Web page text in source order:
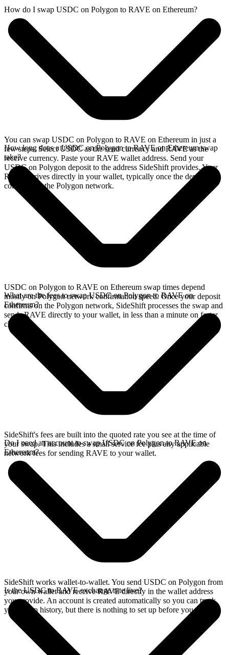
How do I swap USDC on Polygon to RAVE on Ethereum?
You can swap USDC on Polygon to RAVE on Ethereum in just a
few steps. Select USDC as the send currency and RAVE as the
receive currency. Paste your RAVE wallet address. Send your
USDC on Polygon deposit to the address SideShift provides. Your
RAVE arrives directly in your wallet, typically once the deposit
confirms on the Polygon network.
How long does a USDC on Polygon to RAVE on Ethereum swap
take?
USDC on Polygon to RAVE on Ethereum swap times depend
mostly on Polygon network confirmation speed. Once your deposit
confirms on the Polygon network, SideShift processes the swap and
sends RAVE directly to your wallet, in less than a minute on faster
chains.
What are the fees to swap USDC on Polygon to RAVE on
Ethereum?
SideShift's fees are built into the quoted rate you see at the time of
your swap. This includes a small service fee plus any applicable
network fees for sending RAVE to your wallet.
Do I need an account to swap USDC on Polygon to RAVE on
Ethereum?
SideShift works wallet-to-wallet. You send USDC on Polygon from
your own wallet and receive RAVE directly in the wallet address
you provide. An account is created automatically so you can track
your swap history, but there is nothing to set up before you swap.
Is the USDC to RAVE exchange rate live?